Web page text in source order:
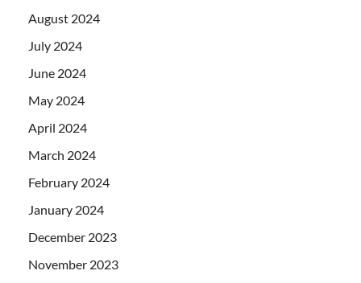
August 2024
July 2024
June 2024
May 2024
April 2024
March 2024
February 2024
January 2024
December 2023
November 2023